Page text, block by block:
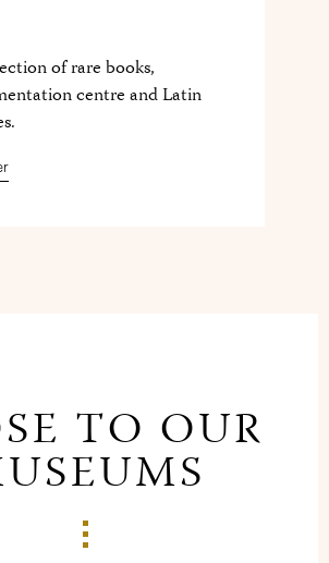
of rare books,
centre and Latin
TO OUR